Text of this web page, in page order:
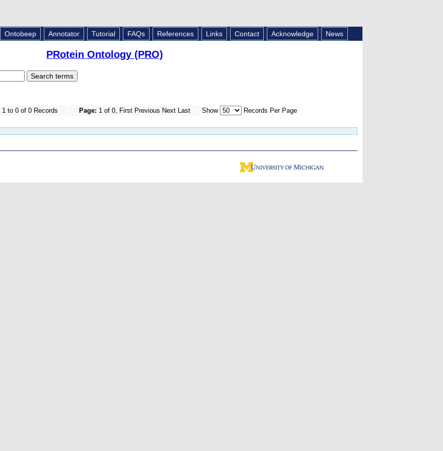
Ontobeep Annotator Tutorial FAQs References Links Contact Acknowledge News
PRotein Ontology (PRO)
1 to 0 of 0 Records Page: 1 of 0, First Previous Next Last Show Records Per Page